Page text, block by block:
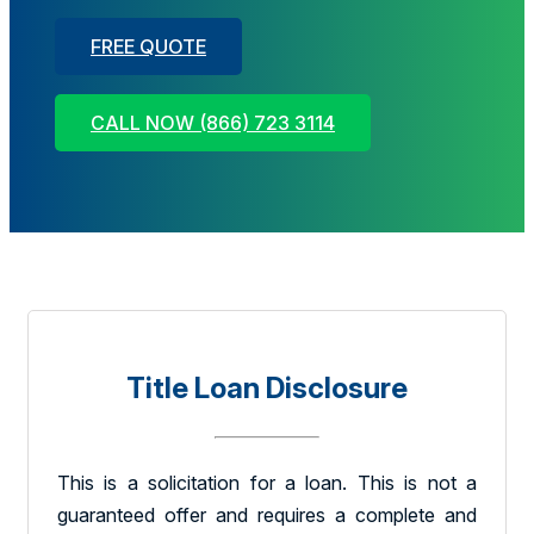
FREE QUOTE
CALL NOW (866) 723 3114
Title Loan Disclosure
This is a solicitation for a loan. This is not a
guaranteed offer and requires a complete and